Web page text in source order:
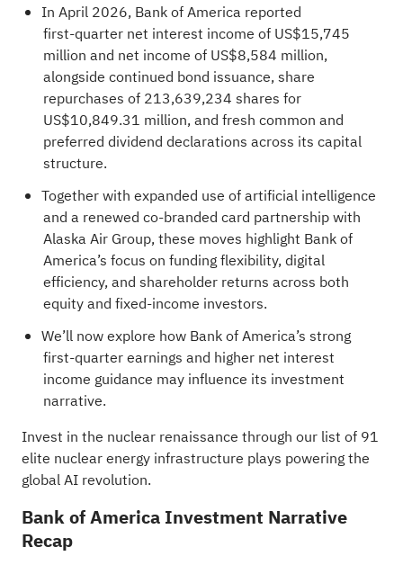
In April 2026, Bank of America reported
first‑quarter net interest income of US$15,745
million and net income of US$8,584 million,
alongside continued bond issuance, share
repurchases of 213,639,234 shares for
US$10,849.31 million, and fresh common and
preferred dividend declarations across its capital
structure.
Together with expanded use of artificial intelligence
and a renewed co‑branded card partnership with
Alaska Air Group, these moves highlight Bank of
America’s focus on funding flexibility, digital
efficiency, and shareholder returns across both
equity and fixed‑income investors.
We’ll now explore how Bank of America’s strong
first‑quarter earnings and higher net interest
income guidance may influence its investment
narrative.
Invest in the nuclear renaissance through our list of 91
elite nuclear energy infrastructure plays powering the
global AI revolution.
Bank of America Investment Narrative
Recap